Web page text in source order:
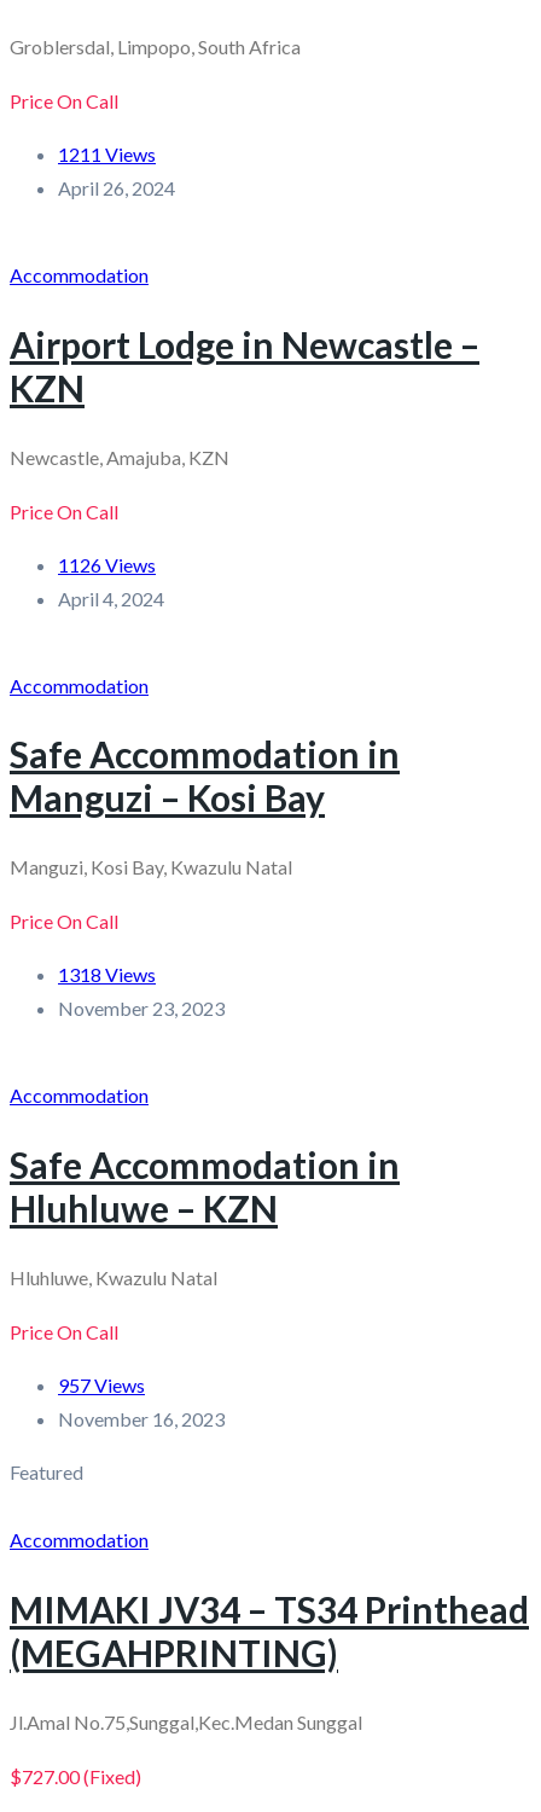
Groblersdal, Limpopo, South Africa
Price On Call
1211 Views
April 26, 2024
Accommodation
Airport Lodge in Newcastle –
KZN
Newcastle, Amajuba, KZN
Price On Call
1126 Views
April 4, 2024
Accommodation
Safe Accommodation in
Manguzi – Kosi Bay
Manguzi, Kosi Bay, Kwazulu Natal
Price On Call
1318 Views
November 23, 2023
Accommodation
Safe Accommodation in
Hluhluwe – KZN
Hluhluwe, Kwazulu Natal
Price On Call
957 Views
November 16, 2023
Featured
Accommodation
MIMAKI JV34 – TS34 Printhead
(MEGAHPRINTING)
Jl.Amal No.75,Sunggal,Kec.Medan Sunggal
$727.00(Fixed)